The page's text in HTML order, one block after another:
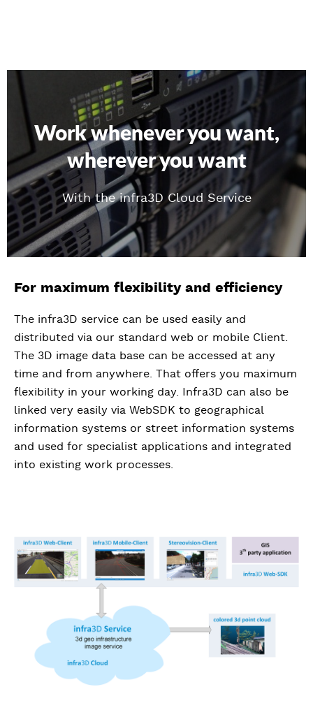
Work whenever you want,
wherever you want
With the infra3D Cloud Service
For maximum flexibility and efficiency
The infra3D service can be used easily and
distributed via our standard web or mobile Client.
The 3D image data base can be accessed at any
time and from anywhere. That offers you maximum
flexibility in your working day. Infra3D can also be
linked very easily via WebSDK to geographical
information systems or street information systems
and used for specialist applications and integrated
into existing work processes.